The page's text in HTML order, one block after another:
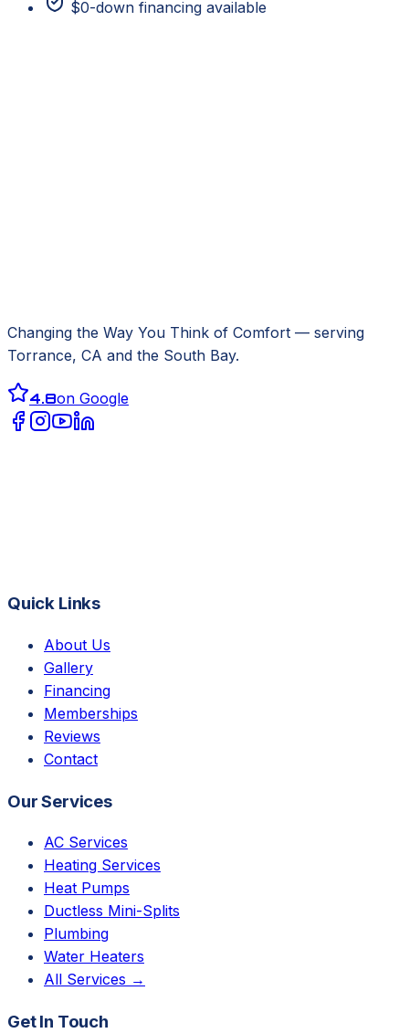
$0-down financing available
Changing the Way You Think of Comfort — serving
Torrance, CA and the South Bay.
4.8on Google
Quick Links
About Us
Gallery
Financing
Memberships
Reviews
Contact
Our Services
AC Services
Heating Services
Heat Pumps
Ductless Mini-Splits
Plumbing
Water Heaters
All Services →
Get In Touch